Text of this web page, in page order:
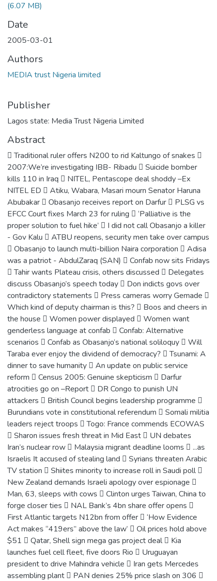
(6.07 MB)
Date
2005-03-01
Authors
MEDIA trust Nigeria limited
Publisher
Lagos state: Media Trust Nigeria Limited
Abstract
 Traditional ruler offers N200 to rid Kaltungo of snakes 
2007:We’re investigating IBB- Ribadu  Suicide bomber
kills 110 in Iraq  NITEL, Pentascope deal shoddy –Ex
NITEL ED  Atiku, Wabara, Masari mourn Senator Haruna
Abubakar  Obasanjo receives report on Darfur  PLSG vs
EFCC Court fixes March 23 for ruling  ‘Palliative is the
proper solution to fuel hike’  I did not call Obasanjo a killer
- Gov Kalu  ATBU reopens, security men take over campus
 Obasanjo to launch multi-billion Naira corporation  Adisa
was a patriot - AbdulZaraq (SAN)  Confab now sits Fridays
 Tahir wants Plateau crisis, others discussed  Delegates
discuss Obasanjo’s speech today  Don indicts govs over
contradictory statements  Press cameras worry Gemade 
Which kind of deputy chairman is this?  Boos and cheers in
the house  Women power displayed  Women want
genderless language at confab  Confab: Alternative
scenarios  Confab as Obasanjo’s national soliloquy  Will
Taraba ever enjoy the dividend of democracy?  Tsunami: A
dinner to save humanity  An update on public service
reform  Census 2005: Genuine skepticism  Darfur
atrocities go on –Report  DR Congo to punish UN
attackers  British Council begins leadership programme 
Burundians vote in constitutional referendum  Somali militia
leaders reject troops  Togo: France commends ECOWAS
 Sharon issues fresh threat in Mid East  UN debates
Iran’s nuclear row  Malaysia migrant deadline looms  ...as
Israelis It accused of stealing land  Syrians threaten Arabic
TV station  Shiites minority to increase roll in Saudi poll 
New Zealand demands Israeli apology over espionage 
Man, 63, sleeps with cows  Clinton urges Taiwan, China to
forge closer ties  NAL Bank’s 4bn share offer opens 
First Atlantic targets N12bn from offer  ‘How Evidence
Act makes “419ers” above the law’  Oil prices hold above
$51  Qatar, Shell sign mega gas project deal  Kia
launches fuel cell fleet, five doors Rio  Uruguayan
president to drive Mahindra vehicle  Iran gets Mercedes
assembling plant  PAN denies 25% price slash on 306 